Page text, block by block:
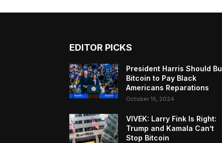
EDITOR PICKS
President Harris Should
Bitcoin to Pay Black
Americans Reparations
October 15, 2024
VIVEK: Larry Fink Is Right:
Trump and Kamala Can’t
Stop Bitcoin